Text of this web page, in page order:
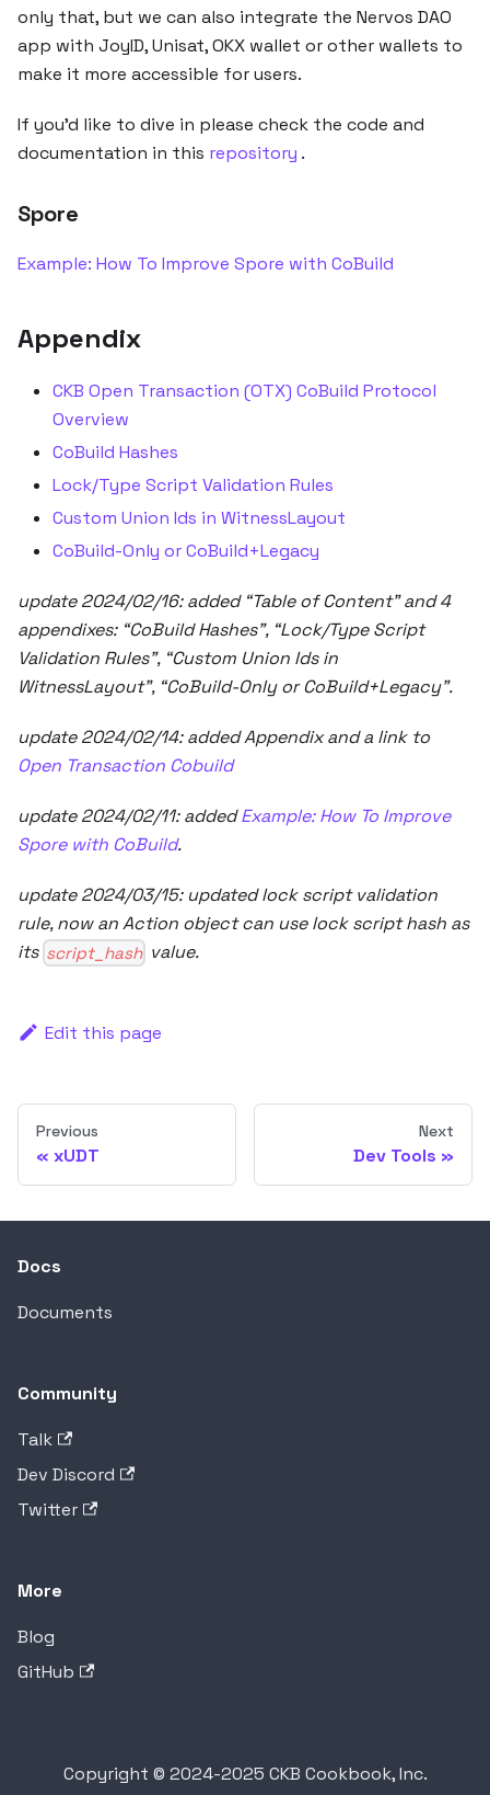
only that, but we can also integrate the Nervos DAO
app with JoyID, Unisat, OKX wallet or other wallets to
make it more accessible for users.
If you’d like to dive in please check the code and
documentation in this repository .
Spore
Example: How To Improve Spore with CoBuild
Appendix
CKB Open Transaction (OTX) CoBuild Protocol
Overview
CoBuild Hashes
Lock/Type Script Validation Rules
Custom Union Ids in WitnessLayout
CoBuild-Only or CoBuild+Legacy
update 2024/02/16: added “Table of Content” and 4
appendixes: “CoBuild Hashes”, “Lock/Type Script
Validation Rules”, “Custom Union Ids in
WitnessLayout”, “CoBuild-Only or CoBuild+Legacy”.
update 2024/02/14: added Appendix and a link to
Open Transaction Cobuild
update 2024/02/11: addedExample: How To Improve
Spore with CoBuild.
update 2024/03/15: updated lock script validation
rule, now an Action object can use lock script hash as
its script_hash value.
Edit this page
Previous
xUDT
Next
Dev Tools
Docs
Documents
Community
Talk
Dev Discord
Twitter
More
Blog
GitHub
Copyright © 2024-2025 CKB Cookbook, Inc.